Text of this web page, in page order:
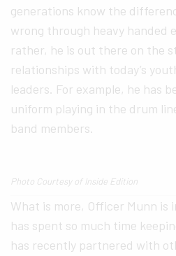
generations know the
wrong through heavy handed
rather, he is out there on the
relationships with today’s
leaders. For example, he has
uniform playing in the drum
band members.
Photo Courtesy of Inside Edition
What is more, Officer Munn is
has spent so much time
has recently partnered with